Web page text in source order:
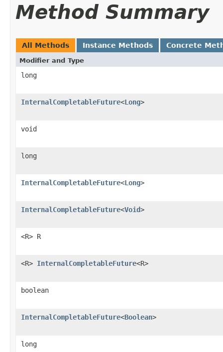
Method Summary
All Methods Instance Methods Concrete
Modifier and Type
long
InternalCompletableFuture<Long>
void
long
InternalCompletableFuture<Long>
InternalCompletableFuture<Void>
<R> R
<R> InternalCompletableFuture<R>
boolean
InternalCompletableFuture<Boolean>
long